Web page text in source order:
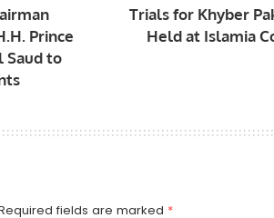
Prince
Saud to
Trials for Khyber
Held at Islamia
fields are marked *